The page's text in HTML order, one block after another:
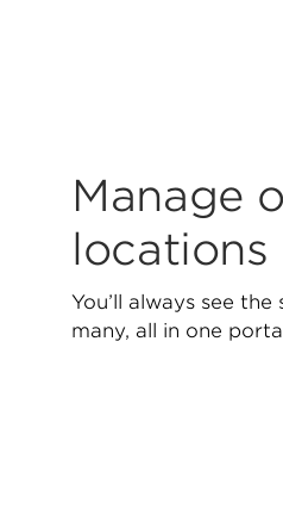
Manage
locations
You’ll always see
many, all in one